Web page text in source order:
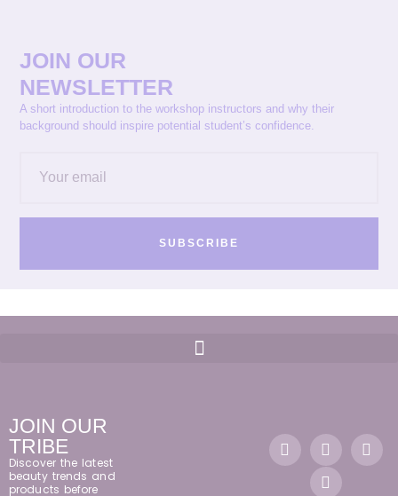
JOIN OUR
NEWSLETTER
A short introduction to the workshop instructors and why their
background should inspire potential student’s confidence.
SUBSCRIBE
JOIN OUR
TRIBE
Discover the latest
beauty trends and
products before